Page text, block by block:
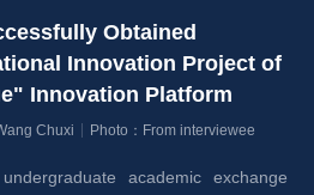
Obtained
Innovation Project of
Innovation Platform
Chuxi Photo：From interviewee
academic exchange